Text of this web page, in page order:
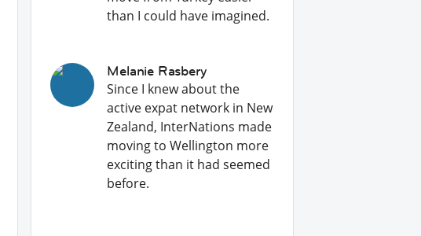
than I could have imagined.
Melanie Rasbery
Since I knew about the
active expat network in New
Zealand, InterNations made
moving to Wellington more
exciting than it had seemed
before.